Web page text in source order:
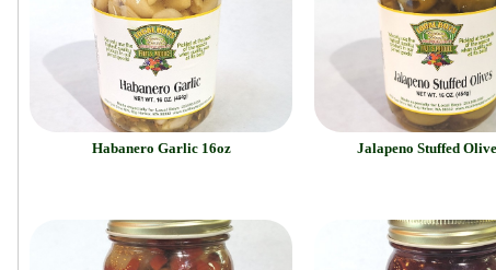
Habanero Garlic 16oz Jalapeno Stuffed